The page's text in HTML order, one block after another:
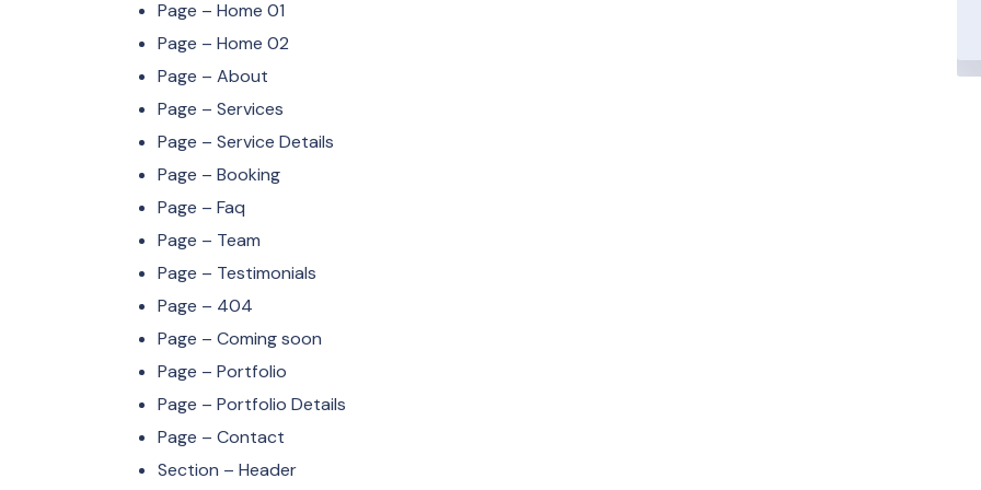
Page – Home 01
Page – Home 02
Page – About
Page – Services
Page – Service Details
Page – Booking
Page – Faq
Page – Team
Page – Testimonials
Page – 404
Page – Coming soon
Page – Portfolio
Page – Portfolio Details
Page – Contact
Section – Header